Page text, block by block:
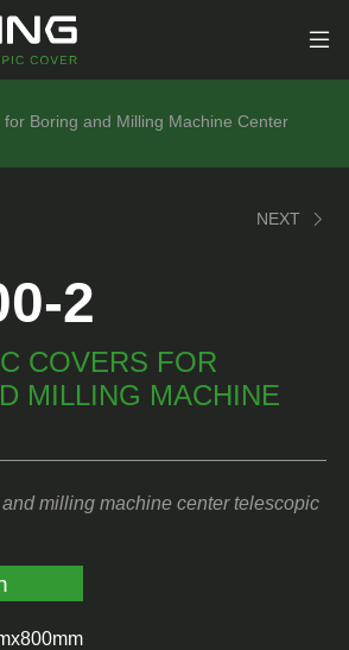
for Boring and Milling Machine Center
NEXT
2
COVERS FOR
MILLING MACHINE
milling machine center telescopic